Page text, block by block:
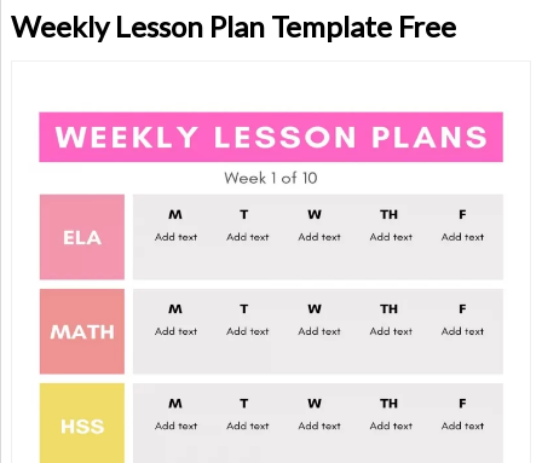
Weekly Lesson Plan Template Free